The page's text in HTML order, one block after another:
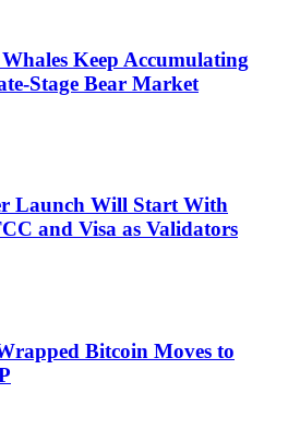
Keep Accumulating
Stage Bear Market
Launch Will Start With
and Visa as Validators
Bitcoin Moves to